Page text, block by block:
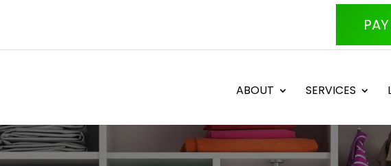
ABOUT SERVICES